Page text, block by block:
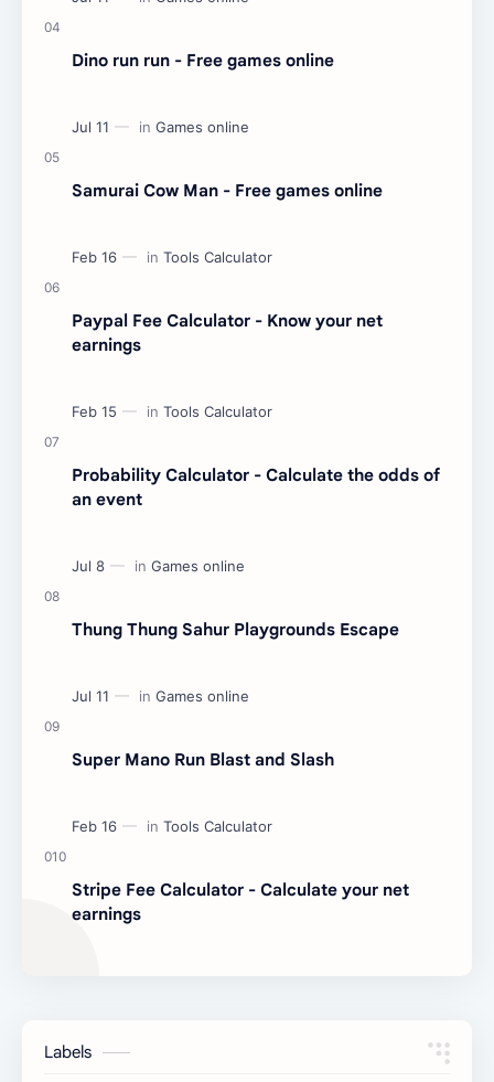
Dino run run - Free games online
Samurai Cow Man - Free games online
Paypal Fee Calculator - Know your net
earnings
Probability Calculator - Calculate the odds of
an event
Thung Thung Sahur Playgrounds Escape
Super Mano Run Blast and Slash
Stripe Fee Calculator - Calculate your net
earnings
Labels